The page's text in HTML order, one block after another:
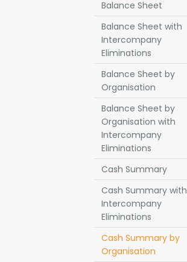
Balance Sheet
Balance Sheet with
Intercompany
Eliminations
Balance Sheet by
Organisation
Balance Sheet by
Organisation with
Intercompany
Eliminations
Cash Summary
Cash Summary with
Intercompany
Eliminations
Cash Summary by
Organisation